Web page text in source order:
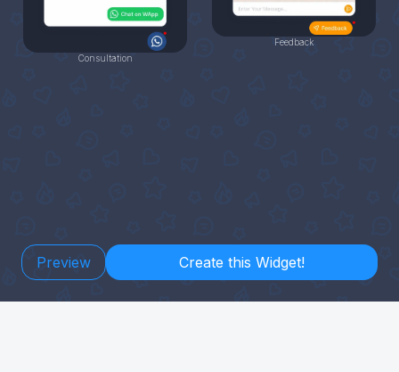
Consultation
Feedback
Preview Create this Widget!